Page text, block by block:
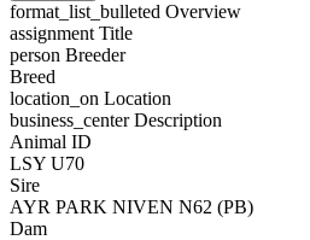
format_list_bulleted Overview
assignment Title
person Breeder
Breed
location_on Location
business_centerDescription
Animal ID
LSY U70
Sire
AYR PARK NIVEN N62 (PB)
Dam